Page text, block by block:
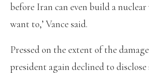
before Iran can even build a
want to,’ Vance said.
Pressed on the extent of the
president again declined to disclose